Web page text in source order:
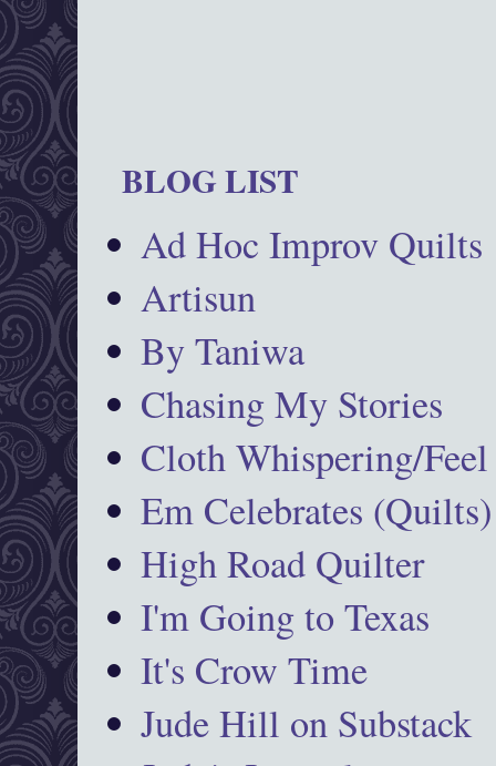
BLOG LIST
Ad Hoc Improv Quilts
Artisun
By Taniwa
Chasing My Stories
Cloth Whispering/Feel
Em Celebrates (Quilts)
High Road Quilter
I'm Going to Texas
It's Crow Time
Jude Hill on Substack